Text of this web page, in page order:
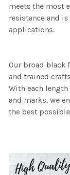
meets the most
resistance and
applications.
Our broad black
and trained
With each
and marks, we
the best